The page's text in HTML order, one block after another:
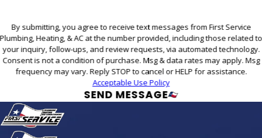
By submitting, you agree to receive text messages from First Service
Plumbing, Heating, & AC at the number provided, including those related to
your inquiry, follow-ups, and review requests, via automated technology.
Consent is not a condition of purchase. Msg & data rates may apply. Msg
frequency may vary. Reply STOP to cancel or HELP for assistance.
Acceptable Use Policy
SEND MESSAGE